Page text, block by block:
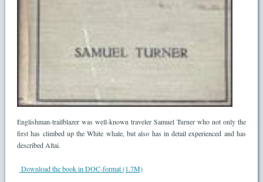
Englishman-trailblazer was well-known traveler Samuel Turner who not only the
first has climbed up the White whale, but also has in detail experienced and has
described Altai.
Download the book in DOC-format (1.7M)